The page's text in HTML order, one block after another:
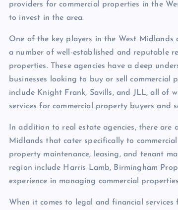
providers for commercial properties in the
to invest in the area.
One of the key players in the West Midlands
a number of well-established and reputable
properties. These agencies have a deep
businesses looking to buy or sell
include Knight Frank, Savills, and JLL, all of
services for commercial property buyers and
In addition to real estate agencies, there
Midlands that cater specifically to
property maintenance, leasing, and tenant
region include Harris Lamb, Birmingham
experience in managing commercial
When it comes to legal and financial